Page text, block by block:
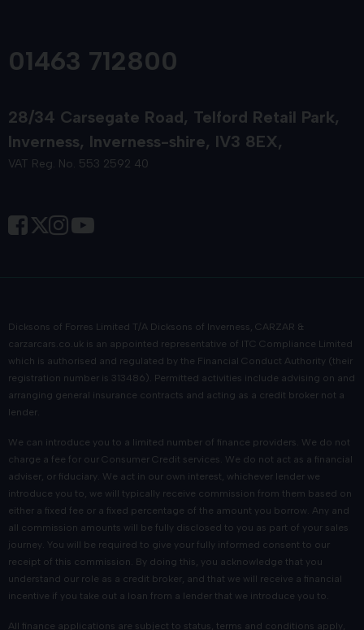
01463 712800
28/34 Carsegate Road Telford Retail Park
Inverness Inverness-shire IV3 8EX
VAT Reg. No. 553 2592 40
Dicksons of Forres Limited T/A Dicksons of Inverness, CARZAR &
carzarcars.co.uk is an appointed representative of ITC Compliance Limited
which is authorised and regulated by the Financial Conduct Authority (their
registration number is 313486). Permitted activities include advising on and
arranging general insurance contracts and acting as a credit broker not a
lender.
We can introduce you to a limited number of finance providers. We do not
charge a fee for our Consumer Credit services. We do not act as a financial
adviser, or fiduciary. We act in our own interest, whichever lender we
introduce you to, we will typically receive commission from them based on
either a fixed fee or a fixed percentage of the amount you borrow. Any and
all commission amounts will be fully disclosed to you as part of your sales
journey. You will be required to give your fully informed consent to our
receipt of this commission. By doing this, you acknowledge that you
understand our role as a credit broker, and that we will receive a financial
incentive if you take out a loan from a lender that we introduce you to.
All finance applications are subject to status, terms and conditions apply,